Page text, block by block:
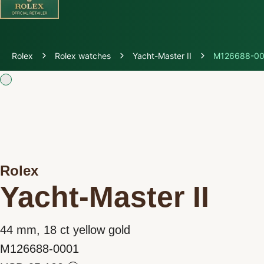
Rolex Watches
Watchmaking
Servicing
Oyster Story
Rolex Rolex watches Yacht-Master II M126688-
Rolex
Yacht-Master II
44 mm, 18 ct yellow gold
M126688-0001